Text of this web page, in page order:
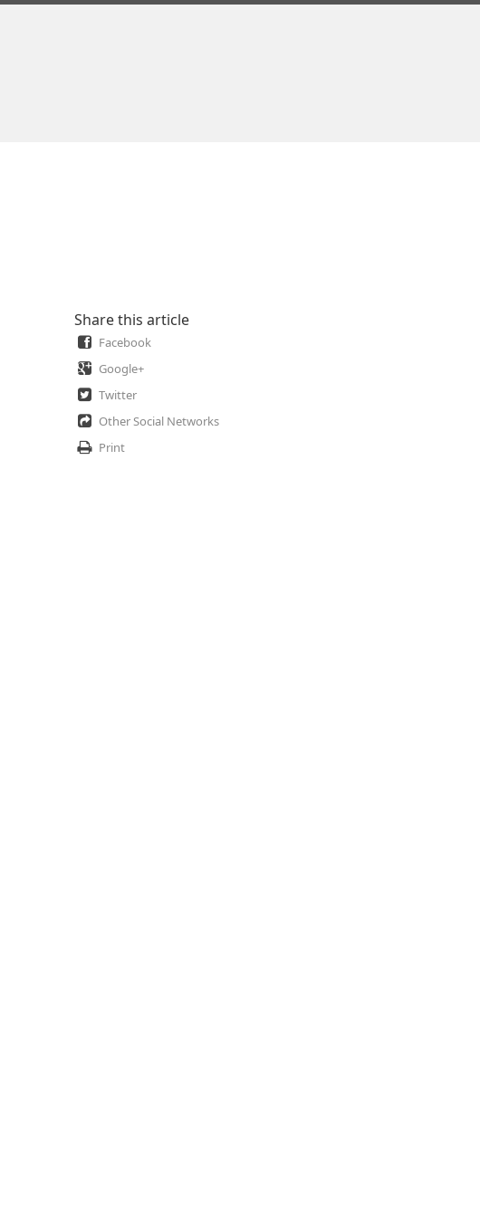
Share this article
Facebook
Google+
Twitter
Other Social Networks
Print